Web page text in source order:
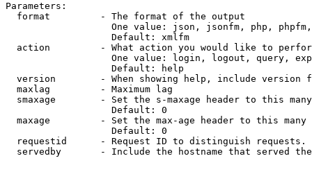
Parameters:
  format         - The format of the output
One value: json, jsonfm, php,
                   Default: xmlfm
action         - What action you would like to
One value: login, logout, query,
                   Default: help
version        - When showing help, include version
  maxlag         - Maximum lag
smaxage        - Set the s-maxage header to this
                   Default: 0
maxage         - Set the max-age header to this
                   Default: 0
requestid      - Request ID to distinguish
servedby       - Include the hostname that served